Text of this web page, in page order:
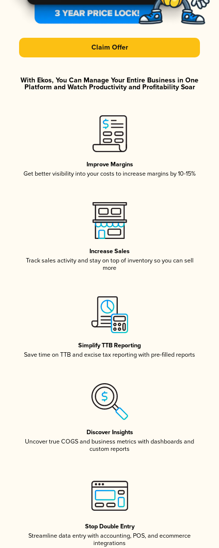
Claim Offer
With Ekos, You Can Manage Your Entire Business in One
Platform and Watch Productivity and Profitability Soar
Improve Margins
Get better visibility into your costs to increase margins by 10-15%
Increase Sales
Track sales activity and stay on top of inventory so you can sell
more
Simplify TTB Reporting
Save time on TTB and excise tax reporting with pre-filled reports
Discover Insights
Uncover true COGS and business metrics with dashboards and
custom reports
Stop Double Entry
Streamline data entry with accounting, POS, and ecommerce
integrations